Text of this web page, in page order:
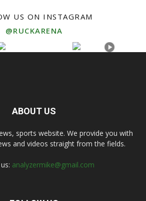
US ON INSTAGRAM
@RUCKARENA
ABOUT US
sports website. We provide you with
and videos straight from the fields.
analyzermike@gmail.com